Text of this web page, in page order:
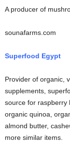
A producer of
sounafarms.com
Superfood Egypt
Provider of organic,
supplements,
source for raspberry
organic quinoa,
almond butter,
more similar items.